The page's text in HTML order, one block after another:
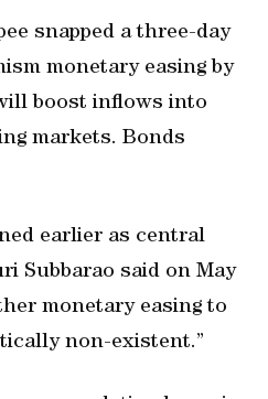
snapped a three-day
monetary easing by
boost inflows into
markets. Bonds
earlier as central
Subbarao said on May
monetary easing to
non-existent.”